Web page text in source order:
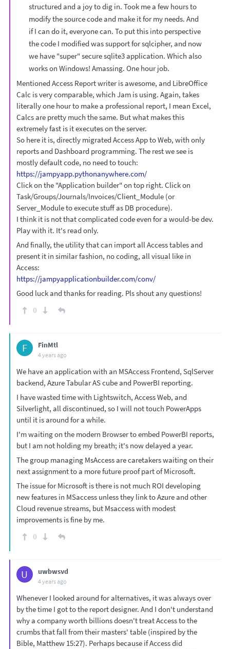
structured and a joy to dig in. Took me a few hours to
modify the source code and make it for my needs. And
if I can do it, everyone can. To put this into perspective
the code I modified was support for sqlcipher, and now
we have "super" secure sqlite3 application. Which also
works on Windows! Amassing. One hour job.
Mentioned Access Report writer is awesome, and LibreOffice
Calc is very comparable, which Jam is using. Again, takes
literally one hour to make a professional report, I mean Excel,
Calcs are pretty much the same. But what makes this
extremely fast is it executes on the server.
So here it is, directly migrated Access App to Web, with only
reports and Dashboard programming. The rest we see is
mostly default code, no need to touch:
https://jampyapp.pythonanywhere.com/
Click on the "Application builder" on top right. Click on
Task/Groups/Journals/Invoices/Client_Module (or
Server_Module to execute stuff as DB procedure).
I think it is not that complicated code even for a would-be dev.
Play with it. It's read only.
And finally, the utility that can import all Access tables and
present it in similar fashion, no coding, all visual like in
Access:
https://jampyapplicationbuilder.com/conv/
Good luck and thanks for reading. Pls shout any questions!
0
F FinMtl
4 years ago
We have an application with an MSAccess Frontend, SqlServer
backend, Azure Tabular AS cube and PowerBI reporting.
I have wasted time with Lightswitch, Access Web, and
Silverlight, all discontinued, so I will not touch PowerApps
until it is around for a while.
I'm waiting on the modern Browser to embed PowerBI reports,
but I am not holding my breath; it's now delayed a year.
The group managing MsAccess are caretakers waiting on their
next assignment to a more future proof part of Microsoft.
The issue for Microsoft is there is not much ROI developing
new features in MSaccess unless they link to Azure and other
Cloud revenue streams, but Msaccess with modest
improvements is fine by me.
0
U uwbwsvd
4 years ago
Whenever I looked around for alternatives, it was always over
by the time I got to the report designer. And I don't understand
why a company worth billions doesn't treat Access to the
crumbs that fall from their masters' table (inspired by the
Bible, Matthew 15:27). Perhaps because if Access did